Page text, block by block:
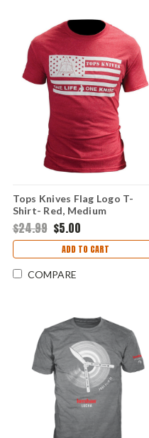
Tops Knives Flag Logo T-
Shirt- Red, Medium
$24.99 $5.00
ADD TO CART
COMPARE